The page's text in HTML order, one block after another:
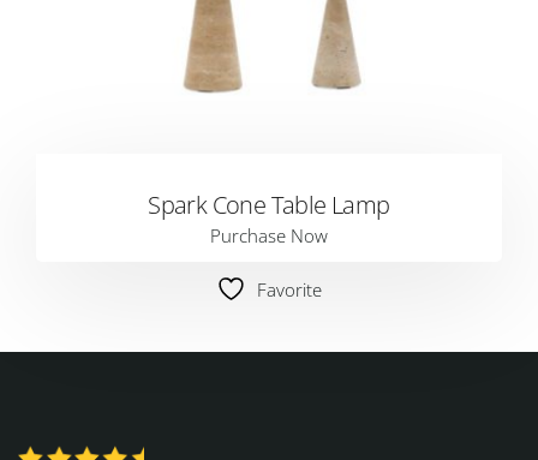
Spark Cone Table Lamp
Purchase Now
Favorite